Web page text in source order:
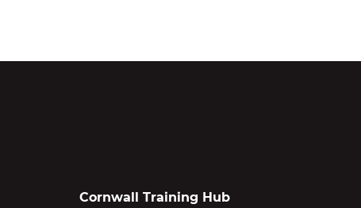
Cornwall Training Hub